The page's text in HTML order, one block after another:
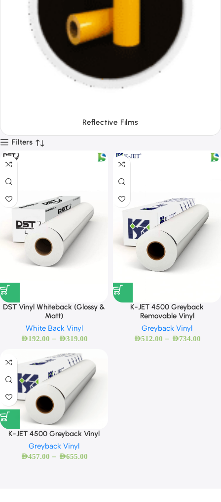
Tapes
Filters
DST Vinyl Whiteback (Glossy &
Matt)
White Back Vinyl
AED192.00 – AED319.00
K-JET 4500 Greyback
Removable Vinyl
Greyback Vinyl
AED512.00 – AED734.00
K-JET 4500 Greyback Vinyl
Greyback Vinyl
AED457.00 – AED655.00